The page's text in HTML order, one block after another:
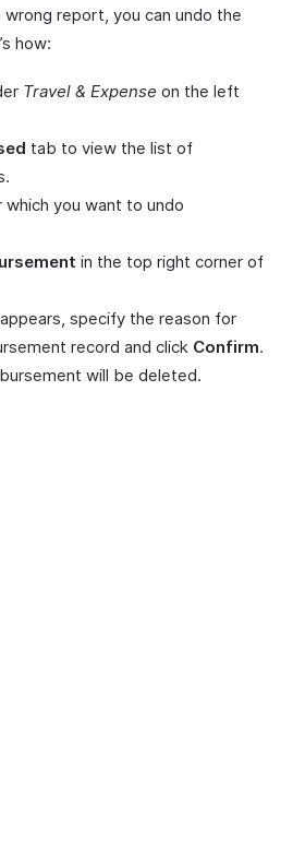
report, you can undo the
how:
Travel & Expense on the left
tab to view the list of
you want to undo
in the top right corner of
specify the reason for
record and click Confirm.
will be deleted.